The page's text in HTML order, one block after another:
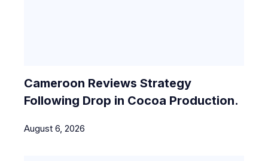
Cameroon Reviews Strategy
Following Drop in Cocoa Production.
August 6, 2026